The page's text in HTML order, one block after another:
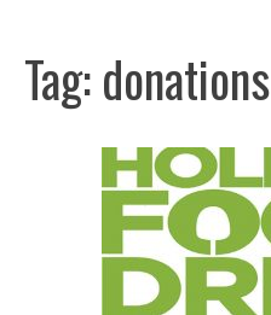
Tag:donations